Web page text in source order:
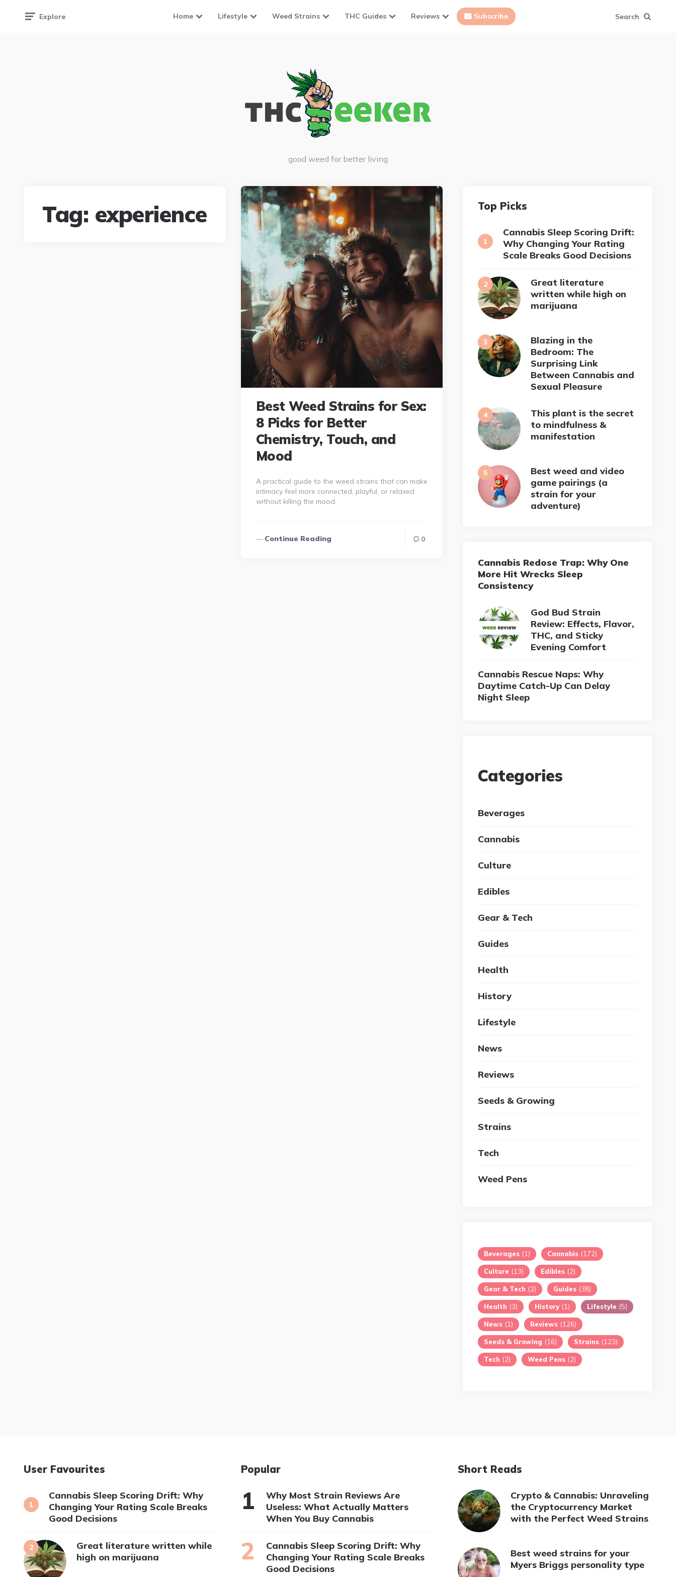
Explore Home Lifestyle Weed Strains THC Guides Reviews Subscribe Search
good weed for better living
Tag: experience
Best Weed Strains for Sex:
8 Picks for Better
Chemistry, Touch, and
Mood
A practical guide to the weed strains that can make
intimacy feel more connected, playful, or relaxed
without killing the mood.
Continue Reading 0
Top Picks
Cannabis Sleep Scoring Drift:
Why Changing Your Rating
Scale Breaks Good Decisions
Great literature
written while high on
marijuana
Blazing in the
Bedroom: The
Surprising Link
Between Cannabis and
Sexual Pleasure
This plant is the secret
to mindfulness &
manifestation
Best weed and video
game pairings (a
strain for your
adventure)
Cannabis Redose Trap: Why One
More Hit Wrecks Sleep
Consistency
God Bud Strain
Review: Effects, Flavor,
THC, and Sticky
Evening Comfort
Cannabis Rescue Naps: Why
Daytime Catch-Up Can Delay
Night Sleep
Categories
Beverages
Cannabis
Culture
Edibles
Gear & Tech
Guides
Health
History
Lifestyle
News
Reviews
Seeds & Growing
Strains
Tech
Weed Pens
Beverages (1) Cannabis (172)
Culture (13) Edibles (2)
Gear & Tech (2) Guides (38)
Health (3) History (1) Lifestyle (5)
News (1) Reviews (126)
Seeds & Growing (16) Strains (123)
Tech (2) Weed Pens (2)
User Favourites
Cannabis Sleep Scoring Drift: Why
Changing Your Rating Scale Breaks
Good Decisions
Great literature written while
high on marijuana
Popular
Why Most Strain Reviews Are
Useless: What Actually Matters
When You Buy Cannabis
Cannabis Sleep Scoring Drift: Why
Changing Your Rating Scale Breaks
Good Decisions
Short Reads
Crypto & Cannabis: Unraveling
the Cryptocurrency Market
with the Perfect Weed Strains
Best weed strains for your
Myers Briggs personality type